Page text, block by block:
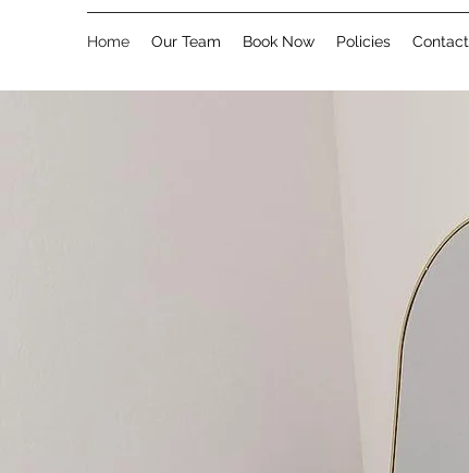
Home Our Team Book Now Policies Contact